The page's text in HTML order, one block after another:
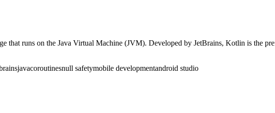
that runs on the Java Virtual Machine (JVM). Developed by JetBrains, Kotlin is the
javacoroutinesnull safetymobile developmentandroid studio